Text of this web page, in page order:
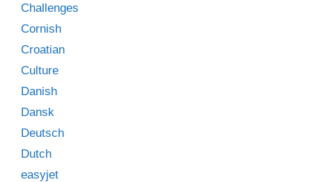
Challenges
Cornish
Croatian
Culture
Danish
Dansk
Deutsch
Dutch
easyjet